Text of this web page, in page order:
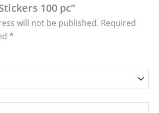
100 pc”
will not be published. Required
*